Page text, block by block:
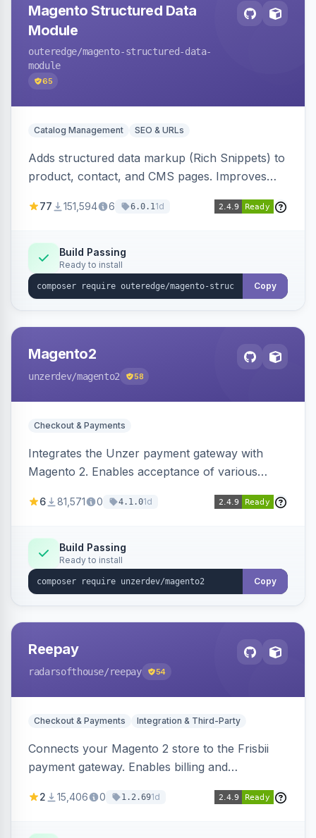
Magento Structured Data
Module
outeredge/magento-structured-data-
module
65
Catalog Management SEO & URLs
Adds structured data markup (Rich Snippets) to
product, contact, and CMS pages. Improves
engines.
77 151,594 6 6.0.11d
Build Passing
Ready to install
Copy
Magento2
unzerdev/magento2 58
Checkout & Payments
Integrates the Unzer payment gateway with
Magento 2. Enables acceptance of various
transfers, and wallets.
6 81,571 0 4.1.01d
Build Passing
Ready to install
Copy
Reepay
radarsofthouse/reepay 54
Checkout & Payments Integration & Third-Party
Connects your Magento 2 store to the Frisbii
payment gateway. Enables billing and
methods.
2 15,406 0 1.2.691d